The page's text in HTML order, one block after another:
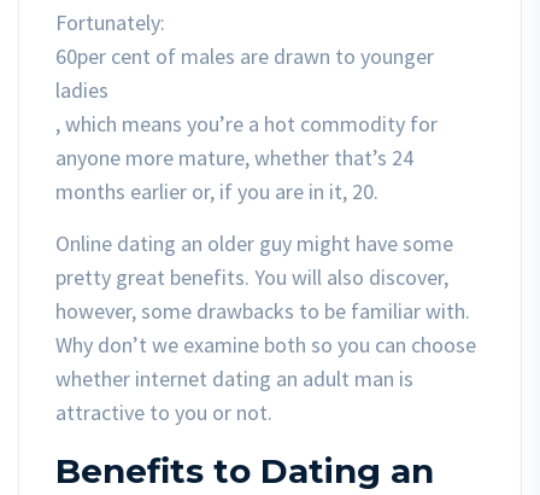
Fortunately:
60per cent of males are drawn to younger
ladies
, which means you’re a hot commodity for
anyone more mature, whether that’s 24
months earlier or, if you are in it, 20.
Online dating an older guy might have some
pretty great benefits. You will also discover,
however, some drawbacks to be familiar with.
Why don’t we examine both so you can choose
whether internet dating an adult man is
attractive to you or not.
Benefits to Dating an